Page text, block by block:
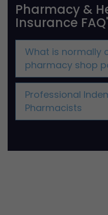
Pharmacy &
Insurance
What is normally
pharmacy shop
Professional
Pharmacists